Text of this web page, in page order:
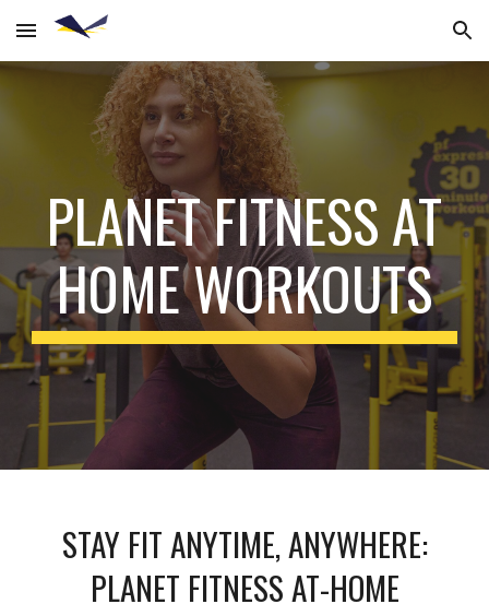
Skip to main content Skip to navigation
PLANET FITNESS AT
HOME WORKOUTS
STAY FIT ANYTIME, ANYWHERE:
PLANET FITNESS AT-HOME